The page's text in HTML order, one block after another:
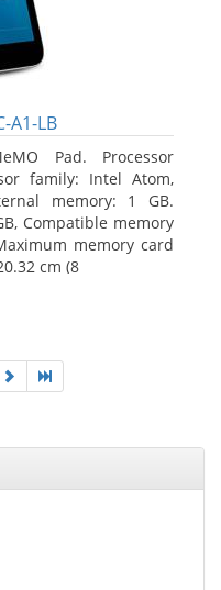
A1-LB
Pad. Processor
family: Intel Atom,
memory: 1 GB.
Compatible memory
memory card
cm (8